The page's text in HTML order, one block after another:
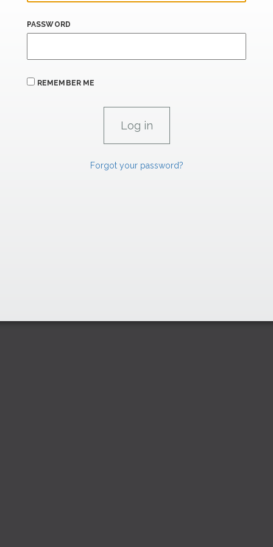
PASSWORD
REMEMBER ME
Forgot your password?